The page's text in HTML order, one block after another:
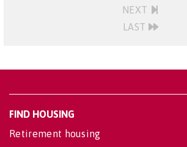
NEXT
LAST
FIND HOUSING
Retirement housing